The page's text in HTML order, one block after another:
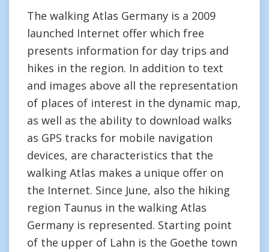
The walking Atlas Germany is a 2009
launched Internet offer which free
presents information for day trips and
hikes in the region. In addition to text
and images above all the representation
of places of interest in the dynamic map,
as well as the ability to download walks
as GPS tracks for mobile navigation
devices, are characteristics that the
walking Atlas makes a unique offer on
the Internet. Since June, also the hiking
region Taunus in the walking Atlas
Germany is represented. Starting point
of the upper of Lahn is the Goethe town